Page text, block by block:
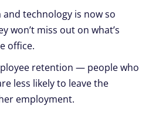
technology is now so
won’t miss out on what’s
office.
retention — people who
less likely to leave the
employment.